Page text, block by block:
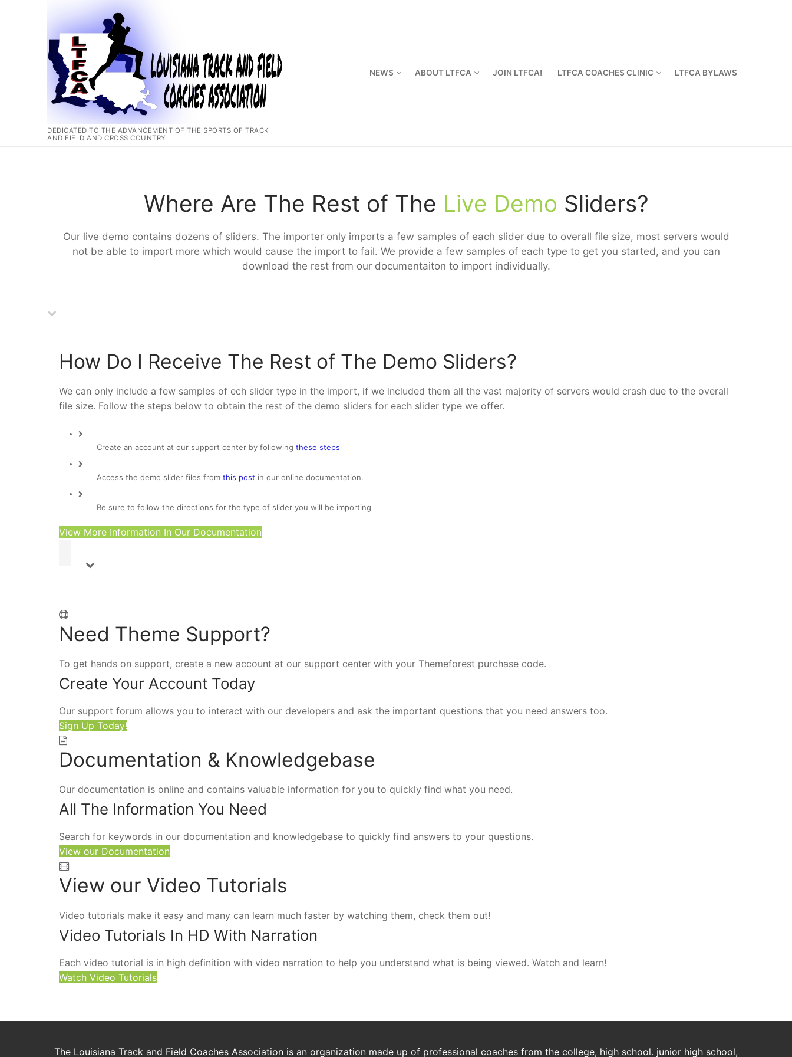
DEDICATED TO THE ADVANCEMENT OF THE SPORTS OF TRACK
AND FIELD AND CROSS COUNTRY
NEWS ABOUT LTFCA JOIN LTFCA! LTFCA COACHES CLINIC LTFCA BYLAWS
Where Are The Rest of The Live Demo Sliders?
Our live demo contains dozens of sliders. The importer only imports a few samples of each slider due to overall file size, most servers would
not be able to import more which would cause the import to fail. We provide a few samples of each type to get you started, and you can
download the rest from our documentaiton to import individually.
How Do I Receive The Rest of The Demo Sliders?
We can only include a few samples of ech slider type in the import, if we included them all the vast majority of servers would crash due to the overall
file size. Follow the steps below to obtain the rest of the demo sliders for each slider type we offer.
Create an account at our support center by following these steps
Access the demo slider files from this post in our online documentation.
Be sure to follow the directions for the type of slider you will be importing
View More Information In Our Documentation
Need Theme Support?
To get hands on support, create a new account at our support center with your Themeforest purchase code.
Create Your Account Today
Our support forum allows you to interact with our developers and ask the important questions that you need answers too.
Sign Up Today!
Documentation & Knowledgebase
Our documentation is online and contains valuable information for you to quickly find what you need.
All The Information You Need
Search for keywords in our documentation and knowledgebase to quickly find answers to your questions.
View our Documentation
View our Video Tutorials
Video tutorials make it easy and many can learn much faster by watching them, check them out!
Video Tutorials In HD With Narration
Each video tutorial is in high definition with video narration to help you understand what is being viewed. Watch and learn!
Watch Video Tutorials
The Louisiana Track and Field Coaches Association is an organization made up of professional coaches from the college, high school. junior high school,